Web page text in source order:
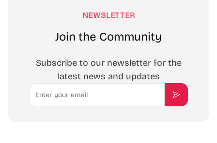
NEWSLETTER
Join the Community
Subscribe to our newsletter for the
latest news and updates
Email
Subscribe